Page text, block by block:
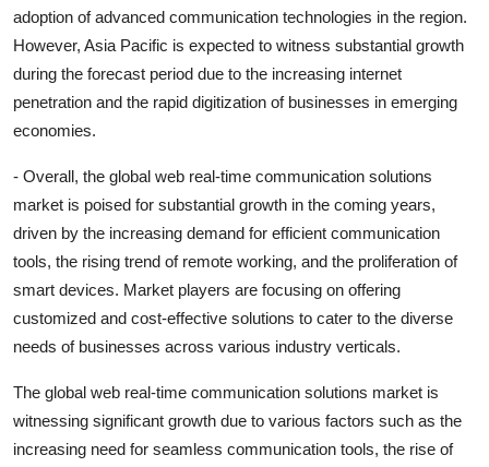
adoption of advanced communication technologies in the region.
However, Asia Pacific is expected to witness substantial growth
during the forecast period due to the increasing internet
penetration and the rapid digitization of businesses in emerging
economies.
- Overall, the global web real-time communication solutions
market is poised for substantial growth in the coming years,
driven by the increasing demand for efficient communication
tools, the rising trend of remote working, and the proliferation of
smart devices. Market players are focusing on offering
customized and cost-effective solutions to cater to the diverse
needs of businesses across various industry verticals.
The global web real-time communication solutions market is
witnessing significant growth due to various factors such as the
increasing need for seamless communication tools, the rise of